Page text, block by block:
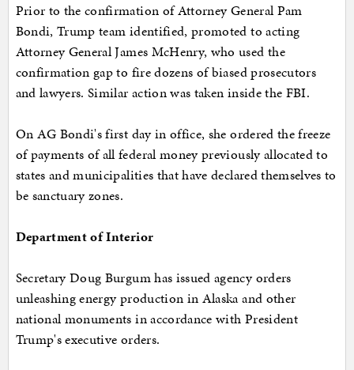
Prior to the confirmation of Attorney General Pam
Bondi, Trump team identified, promoted to acting
Attorney General James McHenry, who used the
confirmation gap to fire dozens of biased prosecutors
and lawyers. Similar action was taken inside the FBI.
On AG Bondi's first day in office, she ordered the freeze
of payments of all federal money previously allocated to
states and municipalities that have declared themselves to
be sanctuary zones.
Department of Interior
Secretary Doug Burgum has issued agency orders
unleashing energy production in Alaska and other
national monuments in accordance with President
Trump's executive orders.